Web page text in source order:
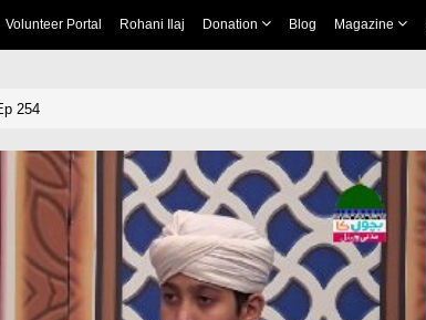
Volunteer Portal Rohani Ilaj Donation Blog Magazine
254